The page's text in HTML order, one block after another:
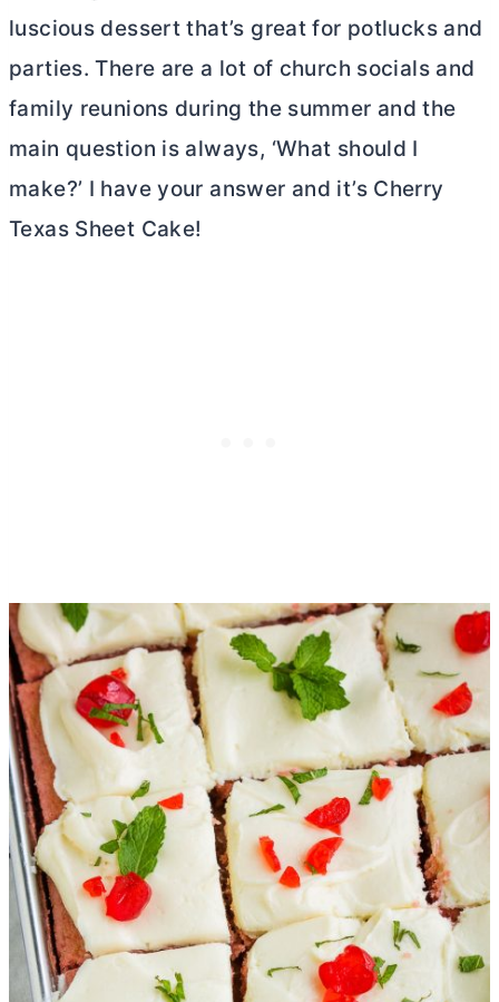
luscious dessert that’s great for potlucks and
parties. There are a lot of church socials and
family reunions during the summer and the
main question is always, ‘What should I
make?’ I have your answer and it’s Cherry
Texas Sheet Cake!